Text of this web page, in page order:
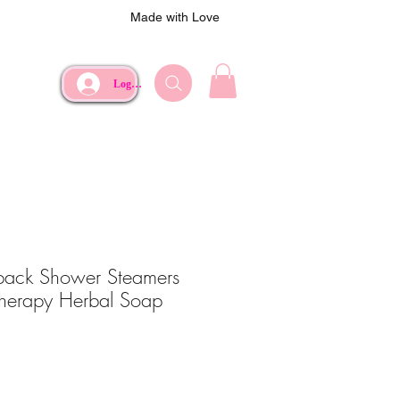
Made with Love
Log In
Shower Steamers
Herbal Soap